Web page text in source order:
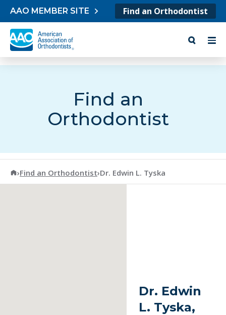
Skip to content
AAO MEMBER SITE Find an Orthodontist
Find an
Orthodontist
American Association of Orthodontists
›Find an Orthodontist›Dr. Edwin L. Tyska
Dr. Edwin
L. Tyska,